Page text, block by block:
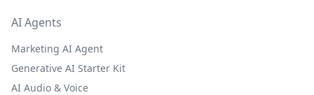
AI Agents
Marketing AI Agent
Generative AI Starter Kit
AI Audio & Voice